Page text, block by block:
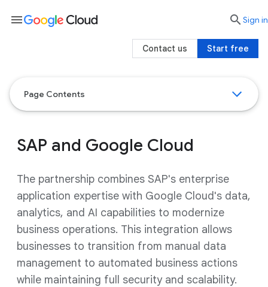
Page Contents
SAP and Google Cloud
The partnership combines SAP's enterprise
application expertise with Google Cloud's data,
analytics, and AI capabilities to modernize
business operations. This integration allows
businesses to transition from manual data
management to automated business actions
while maintaining full security and scalability.
menu searchSign in
Start free
Contact us